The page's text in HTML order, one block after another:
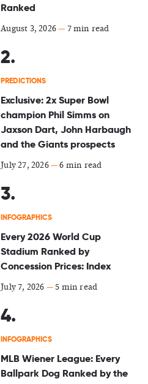
Ranked
August 3, 2026— 7 min read
PREDICTIONS
Exclusive: 2x Super Bowl
champion Phil Simms on
Jaxson Dart, John Harbaugh
and the Giants prospects
July 27, 2026—6 min read
INFOGRAPHICS
Every 2026 World Cup
Stadium Ranked by
Concession Prices: Index
July 7, 2026 —5 min read
INFOGRAPHICS
MLB Wiener League: Every
Ballpark Dog Ranked by the